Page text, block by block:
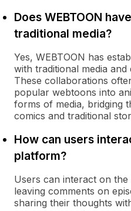
Does WEBTOON
traditional media?
Yes, WEBTOON has
with traditional media
These collaborations
popular webtoons into
forms of media, bridging
comics and traditional
How can users
platform?
Users can interact on
leaving comments on
sharing their thoughts